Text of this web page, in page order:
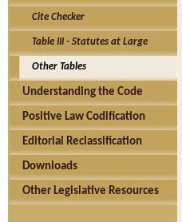
Cite Checker
Table III - Statutes at Large
Other Tables
Understanding the Code
Positive Law Codification
Editorial Reclassification
Downloads
Other Legislative Resources